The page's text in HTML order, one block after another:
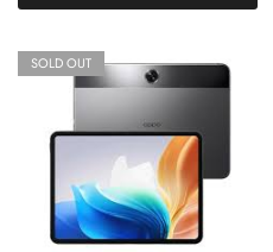
SOLD OUT